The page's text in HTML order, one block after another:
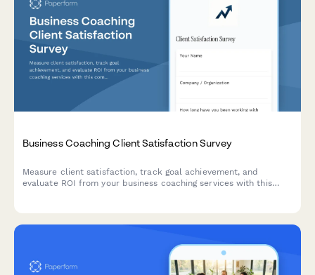
Business Coaching Client Satisfaction Survey
Measure client satisfaction, track goal achievement, and
evaluate ROI from your business coaching services with this